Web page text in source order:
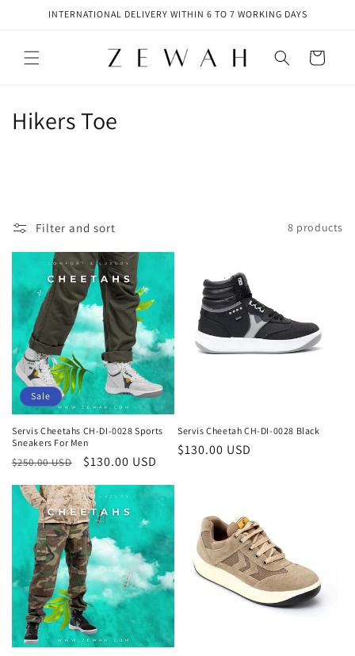
Skip toINTERNATIONAL DELIVERY WITHIN 6 TO 7 WORKING DAYS
Cart
C
e
t
i
o
n
:
Hikers Toe
Filter and sort 8 products
Sale
Servis Cheetahs CH-DI-0028 Sports
Sneakers For Men
Regular
$250.00 USD
Sale
$130.00 USD
Servis Cheetah CH-DI-0028 Black
Regular
$130.00 USD